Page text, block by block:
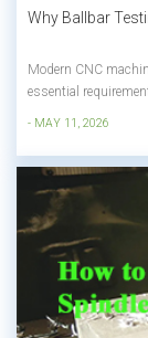
Why Ballbar
Modern CNC
essential
from CNC machine
- MAY 11, 2026